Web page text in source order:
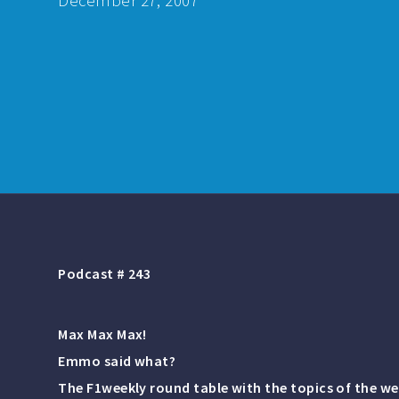
Podcast # 243
Max Max Max!
Emmo said what?
The F1weekly round table with the topics of the